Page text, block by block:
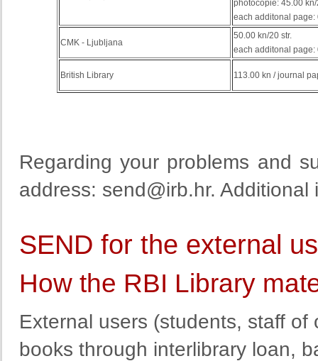
photocopie: 45.00
each additonal page:
CMK - Ljubljana
50.00 kn/20 str.
each additonal page:
British Library 113.00 kn / journal
Regarding your problems and
address: send@irb.hr.
SEND for the external
How the RBI Library
External users (students, staff of
books through interlibrary loan,